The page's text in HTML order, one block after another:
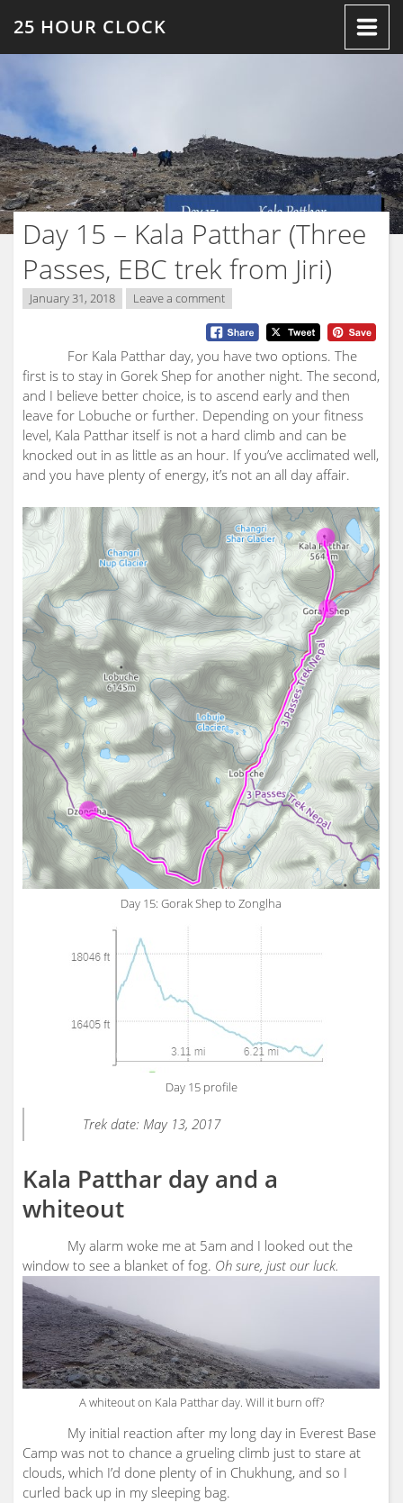
25 HOUR CLOCK
Day 15 – Kala Patthar (Three
Passes, EBC trek from Jiri)
January 31, 2018 Leave a comment
For Kala Patthar day, you have two options. The
first is to stay in Gorek Shep for another night. The second,
and I believe better choice, is to ascend early and then
leave for Lobuche or further. Depending on your fitness
level, Kala Patthar itself is not a hard climb and can be
knocked out in as little as an hour. If you’ve acclimated well,
and you have plenty of energy, it’s not an all day affair.
Day 15: Gorak Shep to Zonglha
Day 15 profile
Trek date: May 13, 2017
Kala Patthar day and a
whiteout
My alarm woke me at 5am and I looked out the
window to see a blanket of fog. Oh sure, just our luck.
A whiteout on Kala Patthar day. Will it burn off?
My initial reaction after my long day in Everest Base
Camp was not to chance a grueling climb just to stare at
clouds, which I’d done plenty of in Chukhung, and so I
curled back up in my sleeping bag.